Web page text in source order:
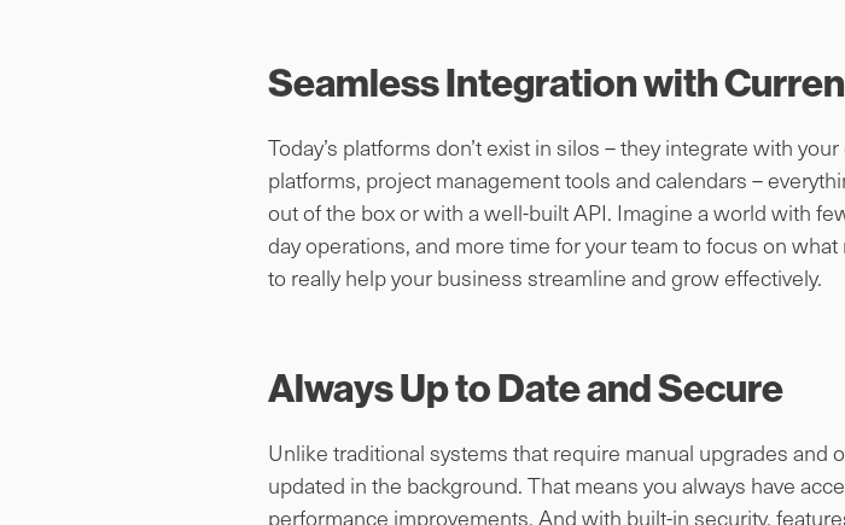
Seamless Integration with
Today’s platforms don’t exist in silos – they integrate with
platforms, project management tools and calendars –
out of the box or with a well-built API. Imagine a world with
day operations, and more time for your team to focus on
to really help your business streamline and grow effectively.
Always Up to Date and Secure
Unlike traditional systems that require manual upgrades
updated in the background. That means you always have
performance improvements. And with built-in security,